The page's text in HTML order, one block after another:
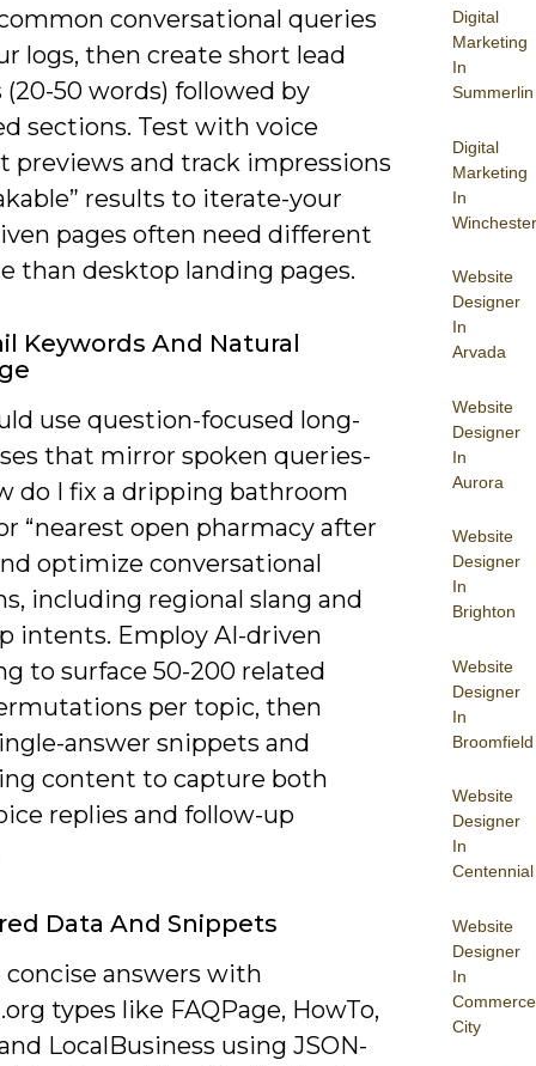
Digital
Marketing
In
Summerlin
Digital
Marketing
In
Winchester
Website
Designer
In
Arvada
Website
Designer
In
Aurora
Website
Designer
In
Brighton
Website
Designer
In
Broomfield
Website
Designer
In
Centennial
Website
Designer
In
Commerce
City
conversational queries
logs, then create short lead
(20-50 words) followed by
sections. Test with voice
previews and track impressions
results to iterate-your
pages often need different
than desktop landing pages.
Keywords And Natural
use question-focused long-
that mirror spoken queries-
do I fix a dripping bathroom
“nearest open pharmacy after
optimize conversational
including regional slang and
intents. Employ AI-driven
to surface 50-200 related
per topic, then
answer snippets and
content to capture both
replies and follow-up
Data And Snippets
concise answers with
types like FAQPage, HowTo,
LocalBusiness using JSON-